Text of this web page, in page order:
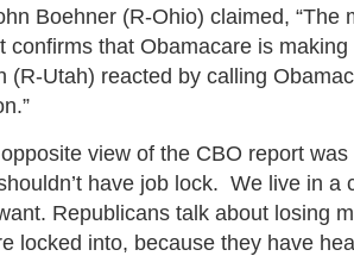
Boehner (R-Ohio) claimed,
confirms that Obamacare is
(R-Utah) reacted by calling
view of the CBO report
have job lock. We live in a
Republicans talk about losing
locked into, because they have